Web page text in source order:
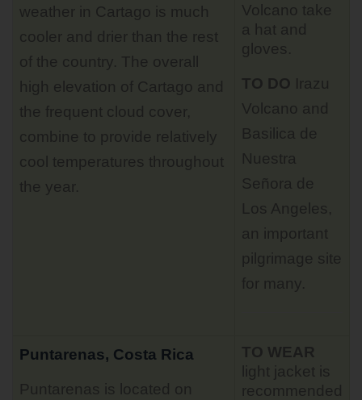
weather in Cartago is much
cooler and drier than the rest
of the country. The overall
high elevation of Cartago and
the frequent cloud cover,
combine to provide relatively
cool temperatures throughout
the year.
Volcano take
a hat and
gloves.
TO DO Irazu
Volcano and
Basilica de
Nuestra
Señora de
Los Angeles,
an important
pilgrimage site
for many.
Puntarenas, Costa Rica
Puntarenas is located on
TO WEAR
light jacket is
recommended